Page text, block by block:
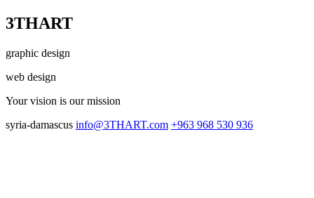
3THART
graphic design
web design
Your vision is our mission
syria-damascus info@3THART.com +963 968 530 936